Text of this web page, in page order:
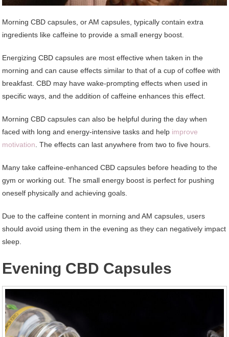
Morning CBD capsules, or AM capsules, typically contain extra
ingredients like caffeine to provide a small energy boost.
Energizing CBD capsules are most effective when taken in the
morning and can cause effects similar to that of a cup of coffee with
breakfast. CBD may have wake-prompting effects when used in
specific ways, and the addition of caffeine enhances this effect.
Morning CBD capsules can also be helpful during the day when
faced with long and energy-intensive tasks and help improve
motivation . The effects can last anywhere from two to five hours.
Many take caffeine-enhanced CBD capsules before heading to the
gym or working out. The small energy boost is perfect for pushing
oneself physically and achieving goals.
Due to the caffeine content in morning and AM capsules, users
should avoid using them in the evening as they can negatively impact
sleep.
Evening CBD Capsules